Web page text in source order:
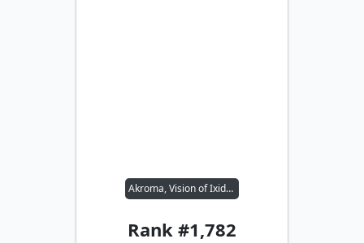
Akroma, Vision of Ixidor // Rograkh, Son of Rohgahh
Rank #1,782